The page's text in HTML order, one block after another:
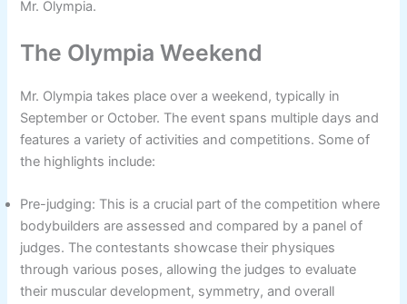
Mr. Olympia.
The Olympia Weekend
Mr. Olympia takes place over a weekend, typically in
September or October. The event spans multiple days and
features a variety of activities and competitions. Some of
the highlights include:
Pre-judging: This is a crucial part of the competition where
bodybuilders are assessed and compared by a panel of
judges. The contestants showcase their physiques
through various poses, allowing the judges to evaluate
their muscular development, symmetry, and overall